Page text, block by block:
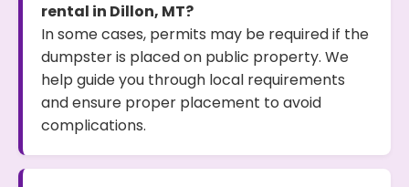
rental in Dillon, MT?
In some cases, permits may be required if the
dumpster is placed on public property. We
help guide you through local requirements
and ensure proper placement to avoid
complications.